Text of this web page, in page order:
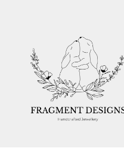
navigation
content